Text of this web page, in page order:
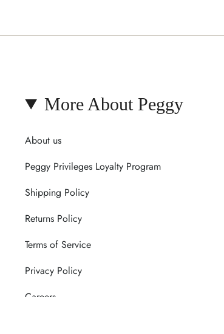
More About Peggy
About us
Peggy Privileges Loyalty Program
Shipping Policy
Returns Policy
Terms of Service
Privacy Policy
Careers